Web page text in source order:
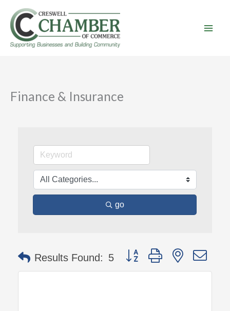
content
Finance & Insurance
go
Results Found: 5 Button group with nested